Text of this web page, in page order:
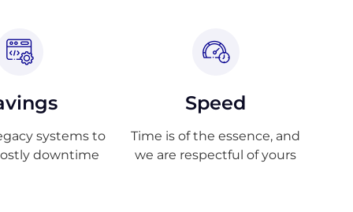
systems to
downtime
Speed
Time is of the essence, and
we are respectful of yours